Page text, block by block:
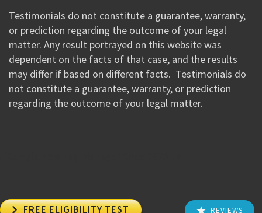
Testimonials do not constitute a guarantee, warranty,
or prediction regarding the outcome of your legal
matter. Any result portrayed on this website was
dependent on the facts of that case, and the results
may differ if based on different facts. Testimonials do
not constitute a guarantee, warranty, or prediction
regarding the outcome of your legal matter.
 FREE ELIGIBILITY TEST REVIEWS